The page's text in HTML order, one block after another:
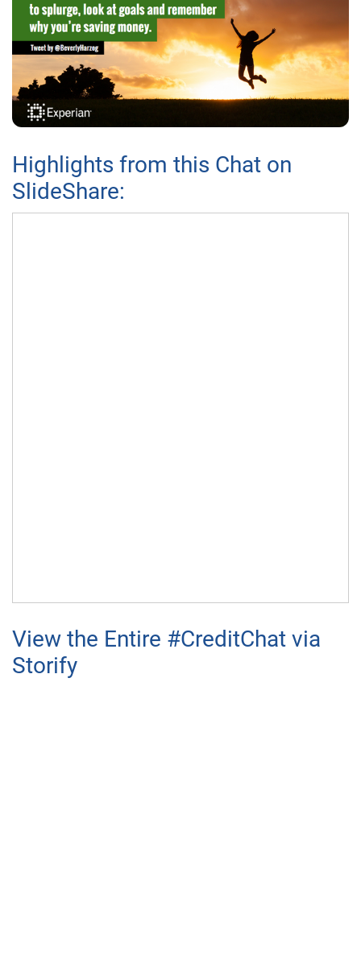
Highlights from this Chat on
SlideShare:
View the Entire #CreditChat via
Storify